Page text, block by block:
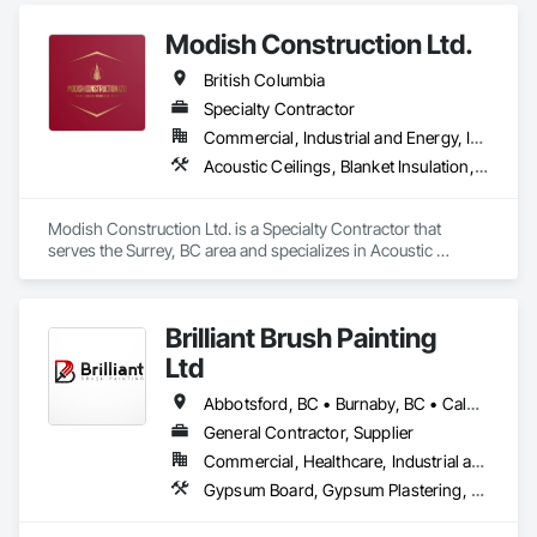
Modish Construction Ltd.
British Columbia
Specialty Contractor
Commercial, Industrial and Energy, Infrastructure, Residential
Acoustic Ceilings, Blanket Insulation, Blown Insulation, Gypsum Board, Painting, Sprayed Insulation, Structural Steel
Modish Construction Ltd. is a Specialty Contractor that
serves the Surrey, BC area and specializes in Acoustic
Brilliant Brush Painting
Ltd
Abbotsford, BC • Burnaby, BC • Calgary, AB • Campbell River, BC • Chilliwack, BC • Coquitlam, BC • Courtenay, BC • Delta, BC • Edmonton, AB • Gibsons, BC • Hope, BC • Kamloops, BC • Kelowna, BC • Langley, BC • Maple Ridge, BC • Mission, BC • Nanaimo, BC • New Westminster, BC • North Vancouver, BC • Parksville, BC • Peachland, BC • Penticton, BC • Pitt Meadows, BC • Port Alberni, BC • Port Coquitlam, BC • Port Moody, BC • Powell River, BC • Richmond, BC • Salmon Arm, BC • Sechelt, BC • Sooke, BC • Squamish, BC • Summerland, BC • Surrey, BC • Vancouver, BC • Vernon, BC • Victoria, BC • West Kelowna, BC • West Vancouver, BC • Whistler, BC • White Rock, BC • British Columbia
General Contractor, Supplier
Commercial, Healthcare, Industrial and Energy, Infrastructure, Institutional, Residential
Gypsum Board, Gypsum Plastering, Painting, Painting and Coatings, Traffic Coatings, Wall Coverings, Wall Finishes